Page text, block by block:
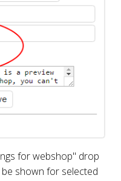
for webshop" drop
shown for selected